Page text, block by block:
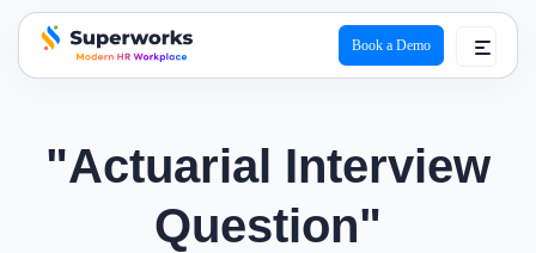
superworks logo
Book a Demo
"Actuarial Interview
Question"